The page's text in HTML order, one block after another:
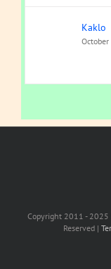
Kaklo
Copyright 2011 -
Reserved |